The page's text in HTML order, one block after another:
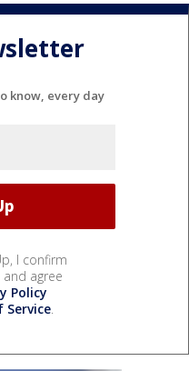
know, every day
I confirm
agree
Policy
Service.